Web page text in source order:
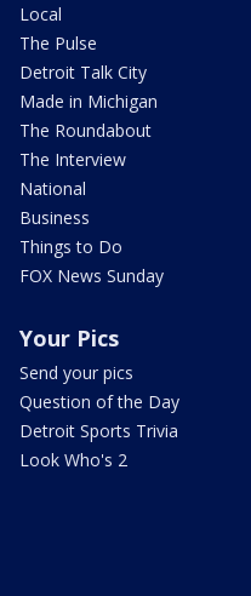
Local
The Pulse
Detroit Talk City
Made in Michigan
The Roundabout
The Interview
National
Business
Things to Do
FOX News Sunday
Your Pics
Send your pics
Question of the Day
Detroit Sports Trivia
Look Who's 2